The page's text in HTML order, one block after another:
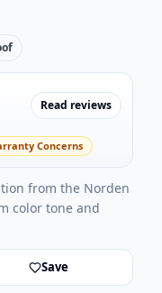
Read reviews
Concerns
from the Norden
color tone and
Save